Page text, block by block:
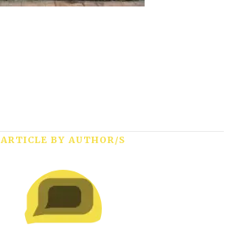
ARTICLE BY AUTHOR/S